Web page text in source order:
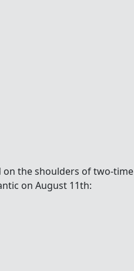
on the shoulders of two-time
on August 11th: